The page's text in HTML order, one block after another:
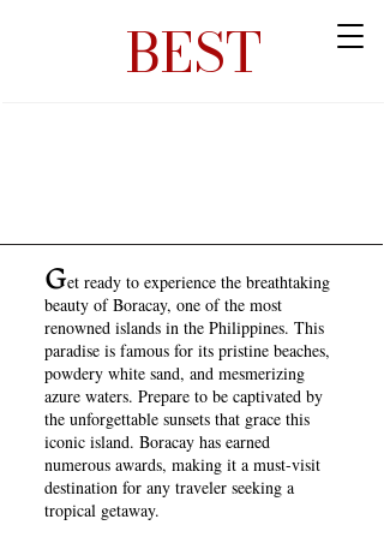
BEST
Get ready to experience the breathtaking
beauty of Boracay, one of the most
renowned islands in the Philippines. This
paradise is famous for its pristine beaches,
powdery white sand, and mesmerizing
azure waters. Prepare to be captivated by
the unforgettable sunsets that grace this
iconic island. Boracay has earned
numerous awards, making it a must-visit
destination for any traveler seeking a
tropical getaway.